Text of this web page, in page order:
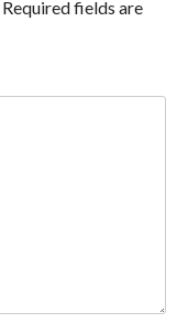
Required fields are